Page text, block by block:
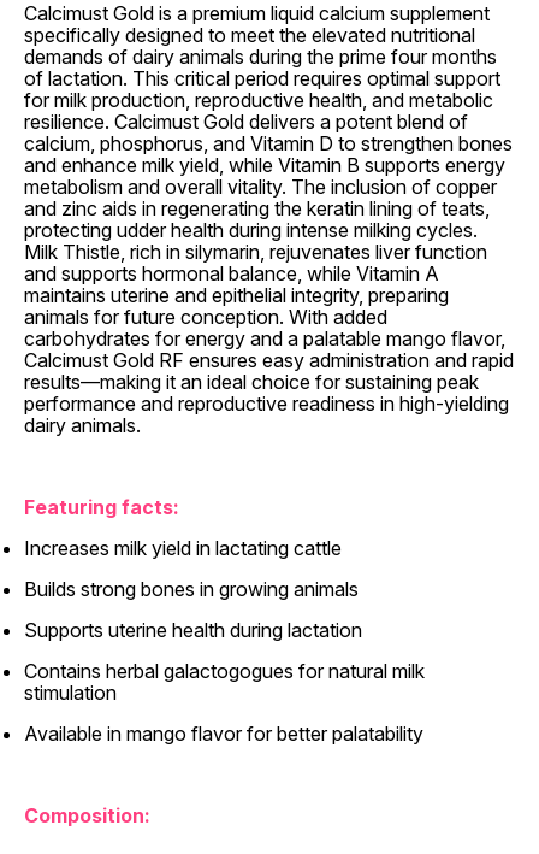
Calcimust Gold is a premium liquid calcium supplement
specifically designed to meet the elevated nutritional
demands of dairy animals during the prime four months
of lactation. This critical period requires optimal support
for milk production, reproductive health, and metabolic
resilience. Calcimust Gold delivers a potent blend of
calcium, phosphorus, and Vitamin D to strengthen bones
and enhance milk yield, while Vitamin B supports energy
metabolism and overall vitality. The inclusion of copper
and zinc aids in regenerating the keratin lining of teats,
protecting udder health during intense milking cycles.
Milk Thistle, rich in silymarin, rejuvenates liver function
and supports hormonal balance, while Vitamin A
maintains uterine and epithelial integrity, preparing
animals for future conception. With added
carbohydrates for energy and a palatable mango flavor,
Calcimust Gold RF ensures easy administration and rapid
results—making it an ideal choice for sustaining peak
performance and reproductive readiness in high-yielding
dairy animals.
Featuring facts:
Increases milk yield in lactating cattle
Builds strong bones in growing animals
Supports uterine health during lactation
Contains herbal galactogogues for natural milk
stimulation
Available in mango flavor for better palatability
Composition: